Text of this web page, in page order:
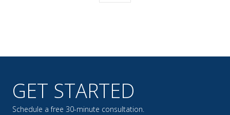
GET STARTED
Schedule a free 30-minute consultation.